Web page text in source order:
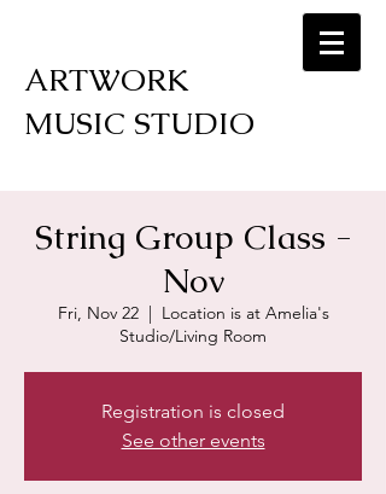
ARTWORK
MUSIC STUDIO
String Group Class -
Nov
Fri, Nov 22
  |
Location is at Amelia's
Studio/Living Room
Registration is closed
See other events